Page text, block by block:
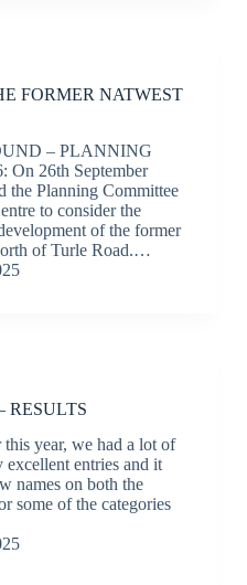
FORMER NATWEST
– PLANNING
On 26th September
the Planning Committee
to consider the
of the former
of Turle Road.…
RESULTS
year, we had a lot of
entries and it
names on both the
some of the categories